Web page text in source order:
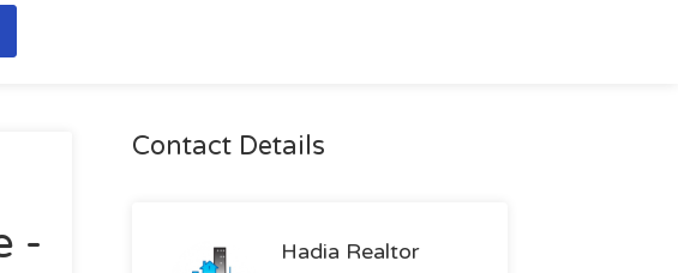
-
Contact Details
Hadia Realtor